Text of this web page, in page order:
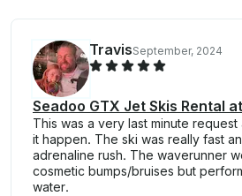
TravisSeptember, 2024
Seadoo GTX Jet Skis Rental
This was a very last minute
it happen. The ski was really fast
adrenaline rush. The waverunner
cosmetic bumps/bruises but
water.